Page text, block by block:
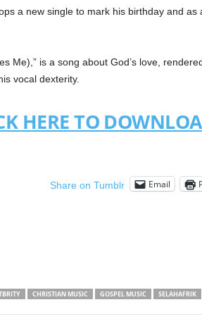
a new single to mark his birthday and as
Me),” is a song about God’s love,
vocal dexterity.
HERE TO
Share on Tumblr Email
CHRISTIAN MUSIC GOSPEL MUSIC SELAHAFRIK